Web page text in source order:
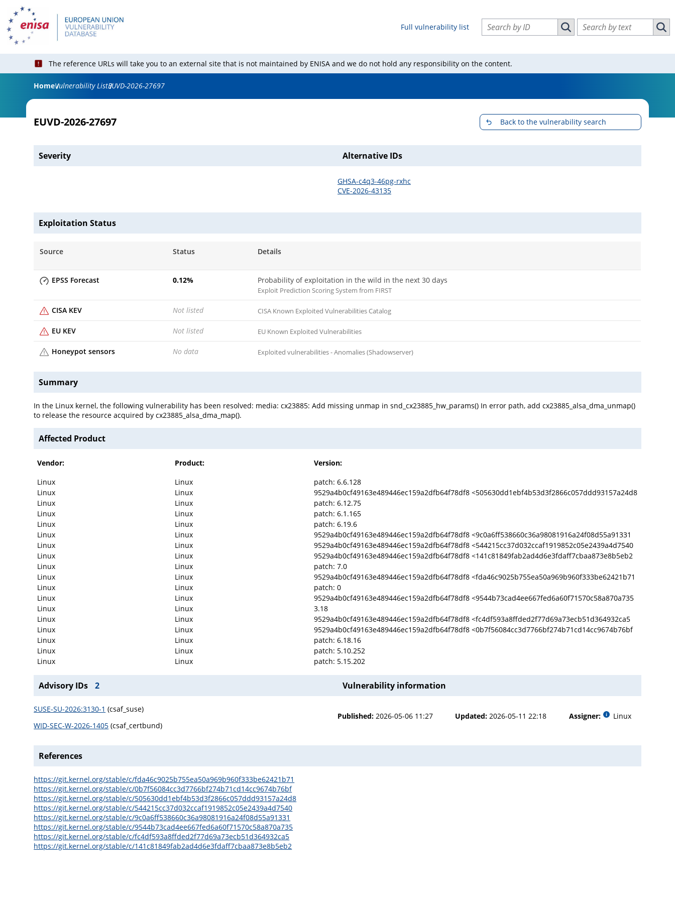
Full vulnerability list
Search vulnerabilities by ID
Search vulnerabilities by ID
Search vulnerabilities by text
The reference URLs will take you to an external site that is not maintained by ENISA and we do not hold any responsibility on the content.
HomeVulnerability ListEUVD-2026-27697
EUVD-2026-27697 Back to the vulnerability search
Severity Alternative IDs
GHSA-c4q3-46pg-rxhc
CVE-2026-43135
Exploitation Status
Source Status Details
EPSS Forecast 0.12% Probability of exploitation in the wild in the next 30 days
Exploit Prediction Scoring System from FIRST
CISA KEV Not listed CISA Known Exploited Vulnerabilities Catalog
EU KEV Not listed EU Known Exploited Vulnerabilities
Honeypot sensors No data Exploited vulnerabilities - Anomalies (Shadowserver)
Summary
In the Linux kernel, the following vulnerability has been resolved: media: cx23885: Add missing unmap in snd_cx23885_hw_params() In error path, add cx23885_alsa_dma_unmap()
to release the resource acquired by cx23885_alsa_dma_map().
Affected Product
Vendor: Product:
Version:
Linux
Linux
patch: 6.6.128
Linux
Linux
9529a4b0cf49163e489446ec159a2dfb64f78df8 <505630dd1ebf4b53d3f2866c057ddd93157a24d8
Linux
Linux
patch: 6.12.75
Linux
Linux
patch: 6.1.165
Linux
Linux
patch: 6.19.6
Linux
Linux
9529a4b0cf49163e489446ec159a2dfb64f78df8 <9c0a6ff538660c36a98081916a24f08d55a91331
Linux
Linux
9529a4b0cf49163e489446ec159a2dfb64f78df8 <544215cc37d032ccaf1919852c05e2439a4d7540
Linux
Linux
9529a4b0cf49163e489446ec159a2dfb64f78df8 <141c81849fab2ad4d6e3fdaff7cbaa873e8b5eb2
Linux
Linux
patch: 7.0
Linux
Linux
9529a4b0cf49163e489446ec159a2dfb64f78df8 <fda46c9025b755ea50a969b960f333be62421b71
Linux
Linux
patch: 0
Linux
Linux
9529a4b0cf49163e489446ec159a2dfb64f78df8 <9544b73cad4ee667fed6a60f71570c58a870a735
Linux
Linux
3.18
Linux
Linux
9529a4b0cf49163e489446ec159a2dfb64f78df8 <fc4df593a8ffded2f77d69a73ecb51d364932ca5
Linux
Linux
9529a4b0cf49163e489446ec159a2dfb64f78df8 <0b7f56084cc3d7766bf274b71cd14cc9674b76bf
Linux
Linux
patch: 6.18.16
Linux
Linux
patch: 5.10.252
Linux
Linux patch: 5.15.202
Advisory IDs 2
SUSE-SU-2026:3130-1 (csaf_suse)
WID-SEC-W-2026-1405 (csaf_certbund)
Vulnerability information
Published: 2026-05-06 11:27 Updated: 2026-05-11 22:18 Assigner: Linux
References
https://git.kernel.org/stable/c/fda46c9025b755ea50a969b960f333be62421b71
https://git.kernel.org/stable/c/0b7f56084cc3d7766bf274b71cd14cc9674b76bf
https://git.kernel.org/stable/c/505630dd1ebf4b53d3f2866c057ddd93157a24d8
https://git.kernel.org/stable/c/544215cc37d032ccaf1919852c05e2439a4d7540
https://git.kernel.org/stable/c/9c0a6ff538660c36a98081916a24f08d55a91331
https://git.kernel.org/stable/c/9544b73cad4ee667fed6a60f71570c58a870a735
https://git.kernel.org/stable/c/fc4df593a8ffded2f77d69a73ecb51d364932ca5
https://git.kernel.org/stable/c/141c81849fab2ad4d6e3fdaff7cbaa873e8b5eb2